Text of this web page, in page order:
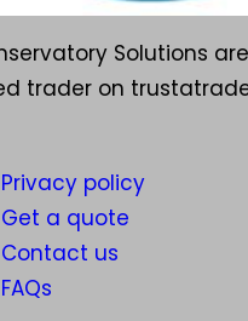
Solutions
trader on
Privacy policy
Get a quote
Contact us
FAQs